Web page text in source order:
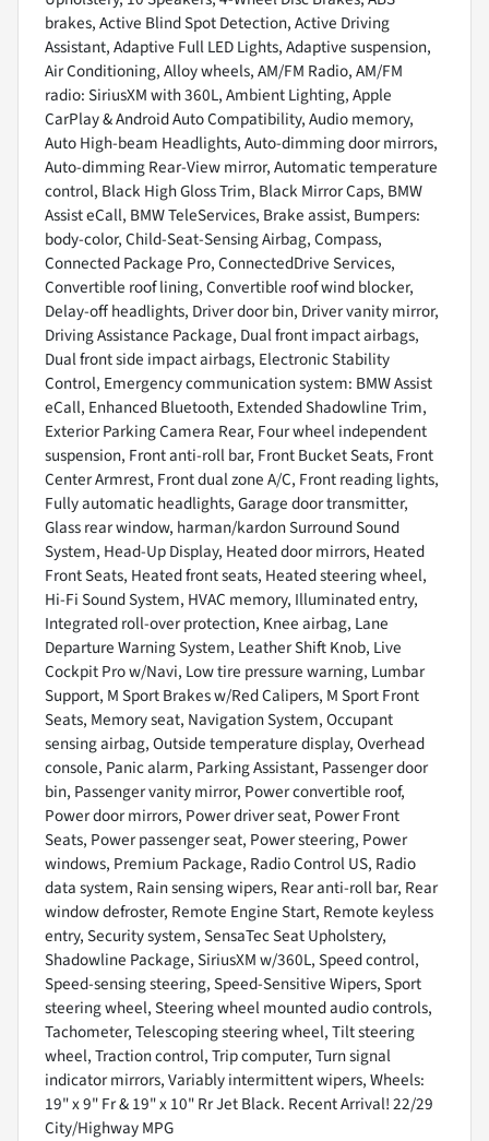
brakes, Active Blind Spot Detection, Active Driving
Assistant, Adaptive Full LED Lights, Adaptive suspension,
Air Conditioning, Alloy wheels, AM/FM Radio, AM/FM
radio: SiriusXM with 360L, Ambient Lighting, Apple
CarPlay & Android Auto Compatibility, Audio memory,
Auto High-beam Headlights, Auto-dimming door mirrors,
Auto-dimming Rear-View mirror, Automatic temperature
control, Black High Gloss Trim, Black Mirror Caps, BMW
Assist eCall, BMW TeleServices, Brake assist, Bumpers:
body-color, Child-Seat-Sensing Airbag, Compass,
Connected Package Pro, ConnectedDrive Services,
Convertible roof lining, Convertible roof wind blocker,
Delay-off headlights, Driver door bin, Driver vanity mirror,
Driving Assistance Package, Dual front impact airbags,
Dual front side impact airbags, Electronic Stability
Control, Emergency communication system: BMW Assist
eCall, Enhanced Bluetooth, Extended Shadowline Trim,
Exterior Parking Camera Rear, Four wheel independent
suspension, Front anti-roll bar, Front Bucket Seats, Front
Center Armrest, Front dual zone A/C, Front reading lights,
Fully automatic headlights, Garage door transmitter,
Glass rear window, harman/kardon Surround Sound
System, Head-Up Display, Heated door mirrors, Heated
Front Seats, Heated front seats, Heated steering wheel,
Hi-Fi Sound System, HVAC memory, Illuminated entry,
Integrated roll-over protection, Knee airbag, Lane
Departure Warning System, Leather Shift Knob, Live
Cockpit Pro w/Navi, Low tire pressure warning, Lumbar
Support, M Sport Brakes w/Red Calipers, M Sport Front
Seats, Memory seat, Navigation System, Occupant
sensing airbag, Outside temperature display, Overhead
console, Panic alarm, Parking Assistant, Passenger door
bin, Passenger vanity mirror, Power convertible roof,
Power door mirrors, Power driver seat, Power Front
Seats, Power passenger seat, Power steering, Power
windows, Premium Package, Radio Control US, Radio
data system, Rain sensing wipers, Rear anti-roll bar, Rear
window defroster, Remote Engine Start, Remote keyless
entry, Security system, SensaTec Seat Upholstery,
Shadowline Package, SiriusXM w/360L, Speed control,
Speed-sensing steering, Speed-Sensitive Wipers, Sport
steering wheel, Steering wheel mounted audio controls,
Tachometer, Telescoping steering wheel, Tilt steering
wheel, Traction control, Trip computer, Turn signal
indicator mirrors, Variably intermittent wipers, Wheels:
19" x 9" Fr & 19" x 10" Rr Jet Black. Recent Arrival! 22/29
City/Highway MPG